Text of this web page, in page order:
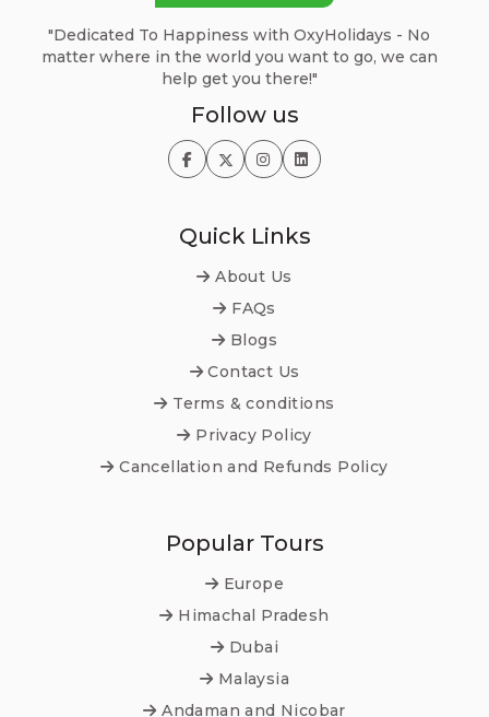
"Dedicated To Happiness with OxyHolidays - No
matter where in the world you want to go, we can
help get you there!"
Follow us
Quick Links
About Us
FAQs
Blogs
Contact Us
Terms & conditions
Privacy Policy
Cancellation and Refunds Policy
Popular Tours
Europe
Himachal Pradesh
Dubai
Malaysia
Andaman and Nicobar